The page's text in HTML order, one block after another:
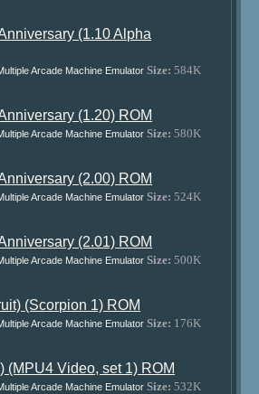
(1.10 Alpha
Arcade Machine Emulator Size: 584K
(1.20) ROM
Arcade Machine Emulator Size: 580K
(2.00) ROM
Arcade Machine Emulator Size: 524K
(2.01) ROM
Arcade Machine Emulator Size: 500K
(Scorpion 1) ROM
Arcade Machine Emulator Size: 176K
(MPU4 Video, set 1) ROM
Arcade Machine Emulator Size: 532K